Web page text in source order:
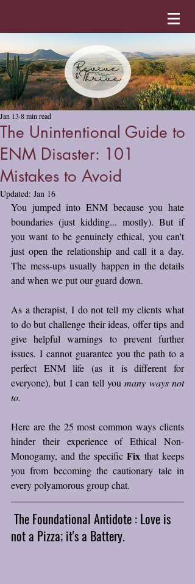
The Unintentional Guide to
ENM Disaster: 101
Mistakes to Avoid
Jan 13 8 min read
Updated: Jan 16
You jumped into ENM because you hate
boundaries (just kidding... mostly). But if
you want to be genuinely ethical, you can't
just open the relationship and call it a day.
The mess-ups usually happen in the details
and when we put our guard down.
As a therapist, I do not tell my clients what
to do but challenge their ideas, offer tips and
give helpful warnings to prevent further
issues. I cannot guarantee you the path to a
perfect ENM life (as it is different for
everyone), but I can tell you many ways not
to.
Here are the 25 most common ways clients
hinder their experience of Ethical Non-
Monogamy, and the specific Fix that keeps
you from becoming the cautionary tale in
every polyamorous group chat.
The Foundational Antidote : Love is
not a Pizza; it's a Battery.